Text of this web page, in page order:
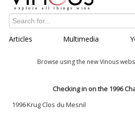
Articles Multimedia
Browse using the new Vinous
Checking in on the 1996
1996Krug Clos du Mesnil